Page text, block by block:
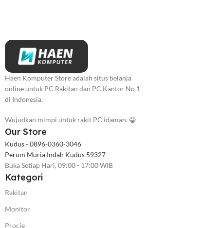
Haen Komputer Store adalah situs belanja
online untuk PC Rakitan dan PC Kantor No 1
di Indonesia.
Wujudkan mimpi untuk rakit PC idaman. 😁
Our Store
Kudus - 0896-0360-3046
Perum Muria Indah Kudus 59327
Buka Setiap Hari, 09:00 - 17:00 WIB
Kategori
Rakitan
Monitor
Procie